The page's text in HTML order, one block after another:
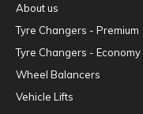
About us
Tyre Changers - Premium
Tyre Changers - Economy
Wheel Balancers
Vehicle Lifts